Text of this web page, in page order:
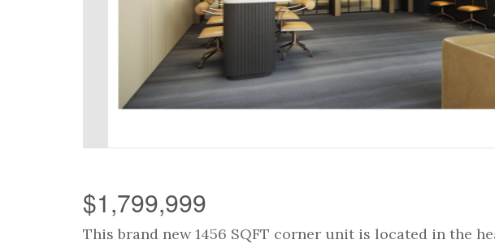
$1,799,999
This brand new 1456 SQFT corner unit is located in the